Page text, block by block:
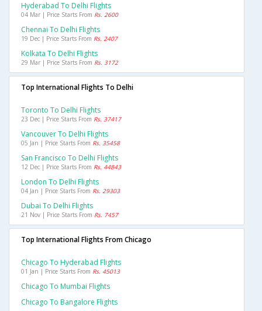
Hyderabad To Delhi Flights
04 Mar | Price Starts From Rs. 2600
Chennai To Delhi Flights
19 Dec | Price Starts From Rs. 2407
Kolkata To Delhi Flights
29 Mar | Price Starts From Rs. 3172
Top International Flights To Delhi
Toronto To Delhi Flights
23 Dec | Price Starts From Rs. 37417
Vancouver To Delhi Flights
05 Jan | Price Starts From Rs. 35458
San Francisco To Delhi Flights
12 Dec | Price Starts From Rs. 44843
London To Delhi Flights
04 Jan | Price Starts From Rs. 29303
Dubai To Delhi Flights
21 Nov | Price Starts From Rs. 7457
Top International Flights From Chicago
Chicago To Hyderabad Flights
01 Jan | Price Starts From Rs. 45013
Chicago To Mumbai Flights
Chicago To Bangalore Flights